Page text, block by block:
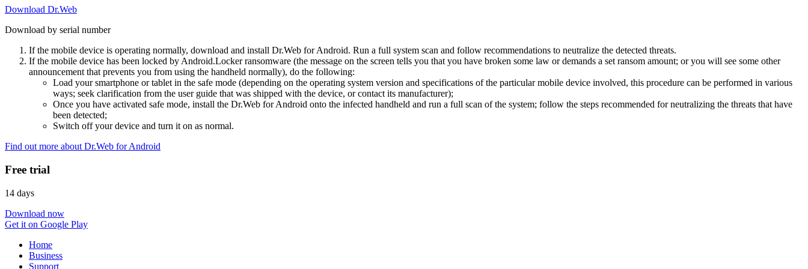
Download Dr.Web
Download by serial number
If the mobile device is operating normally, download and install Dr.Web for Android. Run a full system scan and follow recommendations to neutralize the detected threats.
If the mobile device has been locked by Android.Locker ransomware (the message on the screen tells you that you have broken some law or demands a set ransom amount; or you will see some other
announcement that prevents you from using the handheld normally), do the following:
Load your smartphone or tablet in the safe mode (depending on the operating system version and specifications of the particular mobile device involved, this procedure can be performed in various
ways; seek clarification from the user guide that was shipped with the device, or contact its manufacturer);
Once you have activated safe mode, install the Dr.Web for Android onto the infected handheld and run a full scan of the system; follow the steps recommended for neutralizing the threats that have
been detected;
Switch off your device and turn it on as normal.
Find out more about Dr.Web for Android
Free trial
14 days
Download now
Get it on Google Play
Home
Business
Support